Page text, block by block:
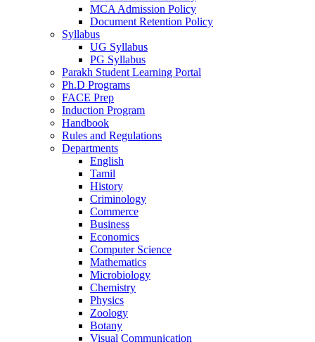
MCA Admission Policy
Document Retention Policy
Syllabus
UG Syllabus
PG Syllabus
Parakh Student Learning Portal
Ph.D Programs
FACE Prep
Induction Program
Handbook
Rules and Regulations
Departments
English
Tamil
History
Criminology
Commerce
Business
Economics
Computer Science
Mathematics
Microbiology
Chemistry
Physics
Zoology
Botany
Visual Communication